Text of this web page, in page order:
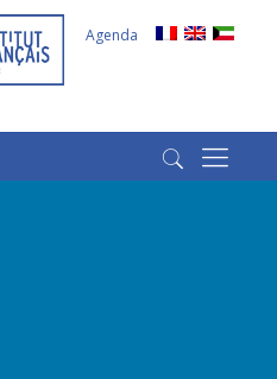
(+965) 66266980
Agenda